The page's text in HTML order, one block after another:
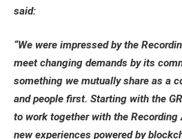
said:
“We were impressed by the
meet changing demands by its
something we mutually share as a
and people first. Starting with the
to work together with the
new experiences powered by